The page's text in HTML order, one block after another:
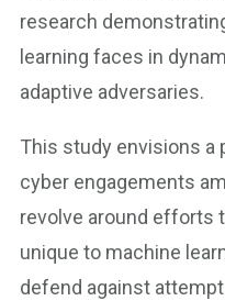
research
learning faces in
adaptive adversaries.
This study envisions a
cyber engagements
revolve around efforts
unique to machine
defend against